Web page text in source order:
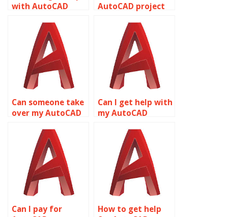
with AutoCAD
online?
AutoCAD project
Can someone take
over my AutoCAD
online?
Can I get help with
my AutoCAD
Can I pay for
How to get help